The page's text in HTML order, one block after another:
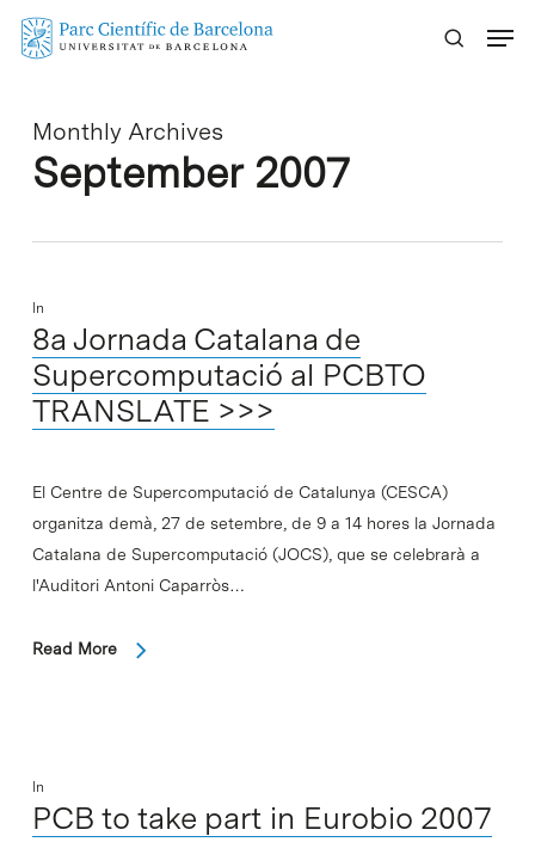
Skip
Monthly Archives
September 2007
In
8a Jornada Catalana de
Supercomputació al PCBTO
TRANSLATE >>>
El Centre de Supercomputació de Catalunya (CESCA)
organitza demà, 27 de setembre, de 9 a 14 hores la Jornada
Catalana de Supercomputació (JOCS), que se celebrarà a
l'Auditori Antoni Caparròs…
Read More
In
PCB to take part in Eurobio 2007